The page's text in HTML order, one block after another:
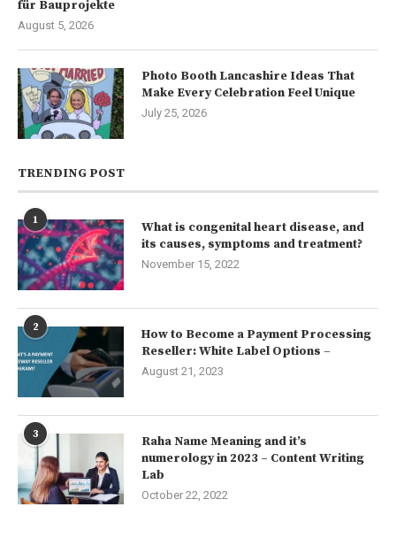
für Bauprojekte
August 5, 2026
Photo Booth Lancashire Ideas That
Make Every Celebration Feel Unique
July 25, 2026
TRENDING POST
1
What is congenital heart disease, and
its causes, symptoms and treatment?
November 15, 2022
2
How to Become a Payment Processing
Reseller: White Label Options –
August 21, 2023
3
Raha Name Meaning and it’s
numerology in 2023 – Content Writing
Lab
October 22, 2022